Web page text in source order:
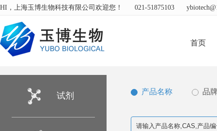
HI，上海玉博生物科技有限公司欢迎您！ 021-51875103
首页
试剂 产品名称 品